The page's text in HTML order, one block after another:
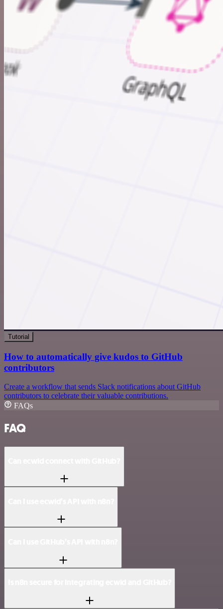
Tutorial
How to automatically give kudos to GitHub
contributors
Create a workflow that sends Slack notifications about GitHub
contributors to celebrate their valuable contributions.
FAQs
FAQ